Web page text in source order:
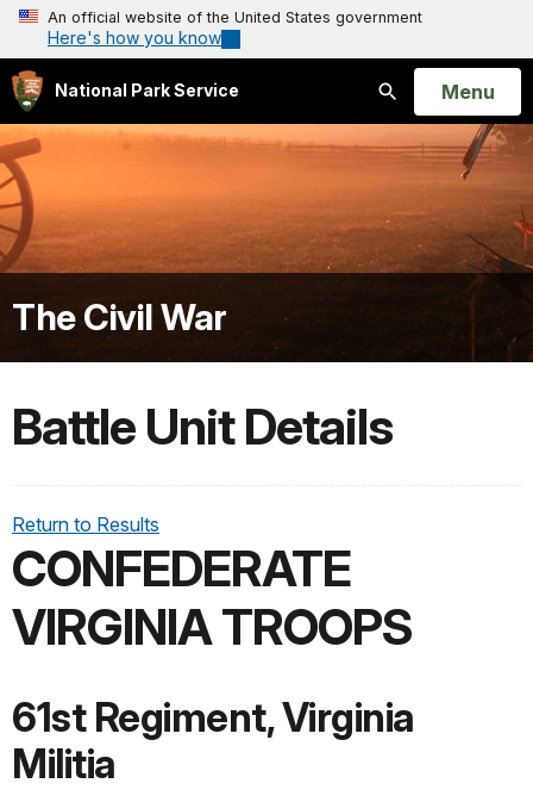
An official website of the United States government
Here's how you know
National Park Service
Search
Open
Menu
The Civil War
Battle Unit Details
Return to Results
CONFEDERATE
VIRGINIA TROOPS
61st Regiment, Virginia
Militia